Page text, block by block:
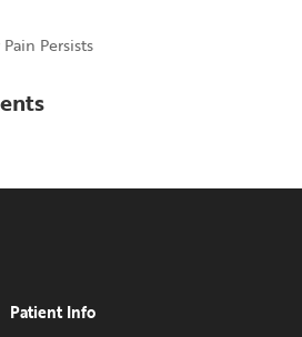
Persists
Patient Info